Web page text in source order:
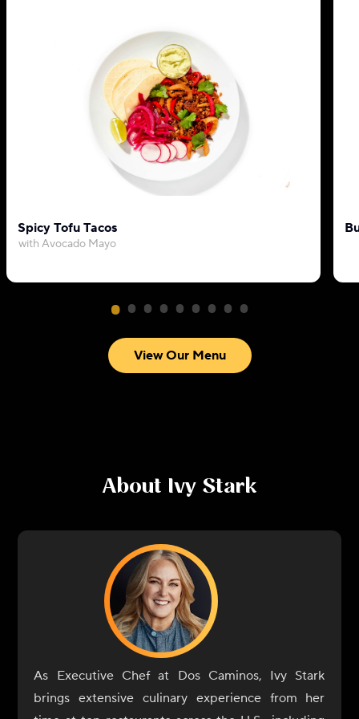
Spicy Tofu Tacos
with Avocado Mayo
View Our Menu
About Ivy Stark
As Executive Chef at Dos Caminos, Ivy Stark
brings extensive culinary experience from her